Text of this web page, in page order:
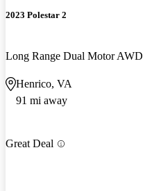
2023 Polestar 2
Long Range Dual Motor AWD
Henrico, VA
91 mi away
Great Deal